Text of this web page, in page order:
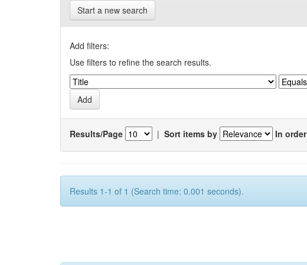
Start a new search
Add filters:
Use filters to refine the search results.
Results/Page | Sort items by In order
Results 1-1 of 1 (Search time: 0.001 seconds).